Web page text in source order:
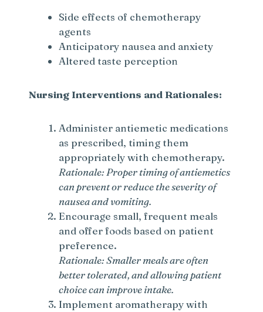
Side effects of chemotherapy
agents
Anticipatory nausea and anxiety
Altered taste perception
Nursing Interventions and Rationales:
Administer antiemetic medications
as prescribed, timing them
appropriately with chemotherapy.
Rationale: Proper timing of antiemetics
can prevent or reduce the severity of
nausea and vomiting.
Encourage small, frequent meals
and offer foods based on patient
preference.
Rationale: Smaller meals are often
better tolerated, and allowing patient
choice can improve intake.
Implement aromatherapy with